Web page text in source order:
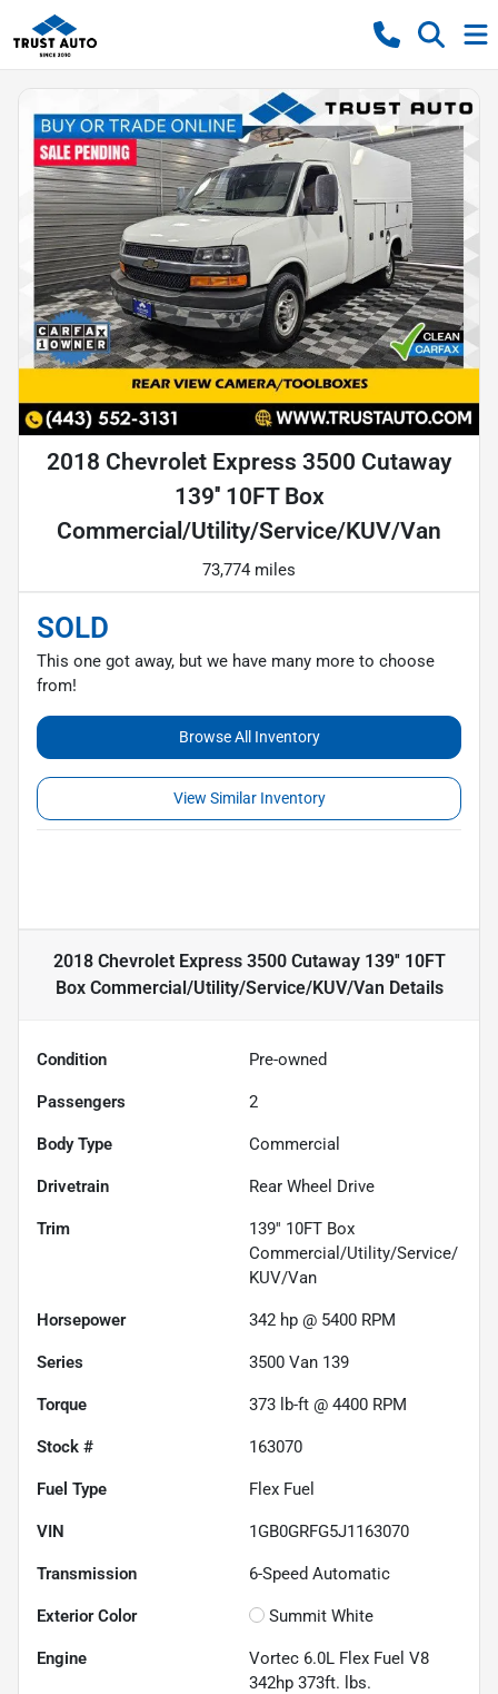
2018 Chevrolet Express 3500 Cutaway
139'' 10FT Box
Commercial/Utility/Service/KUV/Van
73,774 miles
SOLD
This one got away, but we have many more to choose
from!
Browse All Inventory
View Similar Inventory
2018 Chevrolet Express 3500 Cutaway 139'' 10FT
Box Commercial/Utility/Service/KUV/Van Details
Condition Pre-owned
Passengers 2
Body Type Commercial
Drivetrain Rear Wheel Drive
Trim
139'' 10FT Box
Commercial/Utility/Service/
KUV/Van
Horsepower 342 hp @ 5400 RPM
Series 3500 Van 139
Torque 373 lb-ft @ 4400 RPM
Stock # 163070
Fuel Type Flex Fuel
VIN 1GB0GRFG5J1163070
Transmission 6-Speed Automatic
Exterior Color Summit White
Engine
Vortec 6.0L Flex Fuel V8
342hp 373ft. lbs.